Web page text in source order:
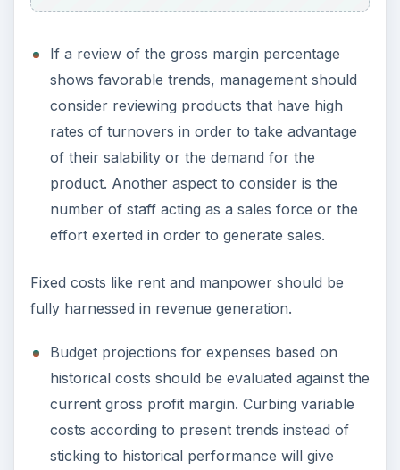
If a review of the gross margin percentage
shows favorable trends, management should
consider reviewing products that have high
rates of turnovers in order to take advantage
of their salability or the demand for the
product. Another aspect to consider is the
number of staff acting as a sales force or the
effort exerted in order to generate sales.
Fixed costs like rent and manpower should be
fully harnessed in revenue generation.
Budget projections for expenses based on
historical costs should be evaluated against the
current gross profit margin. Curbing variable
costs according to present trends instead of
sticking to historical performance will give